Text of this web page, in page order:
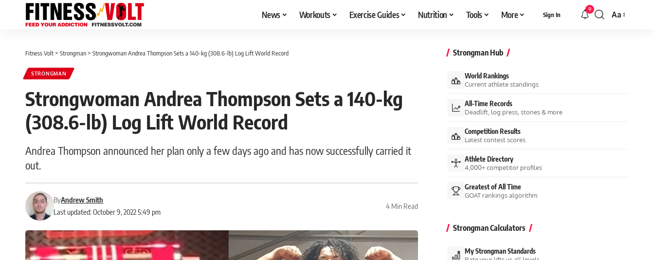
News Workouts Exercise Guides Nutrition Tools More Sign In
9
Font
Aa
Fitness Volt > Strongman > Strongwoman Andrea Thompson Sets a 140-kg (308.6-lb) Log Lift World Record
STRONGMAN
Strongwoman Andrea Thompson Sets a 140-kg
(308.6-lb) Log Lift World Record
Andrea Thompson announced her plan only a few days ago and has now successfully carried it
out.
Last updated: October 9, 2022 5:49 pm
ByAndrew Smith
4 Min Read
Strongman Hub
World Rankings
Current athlete standings
All-Time Records
Deadlift, log press, stones & more
Competition Results
Latest contest scores
Athlete Directory
4,000+ competitor profiles
Greatest of All Time
GOAT rankings algorithm
Strongman Calculators
My Strongman Standards